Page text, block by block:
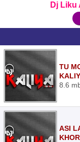
Dj Liku
TU
8.6
ASI